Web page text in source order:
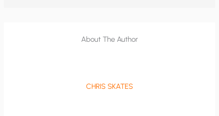
About The Author
CHRIS SKATES